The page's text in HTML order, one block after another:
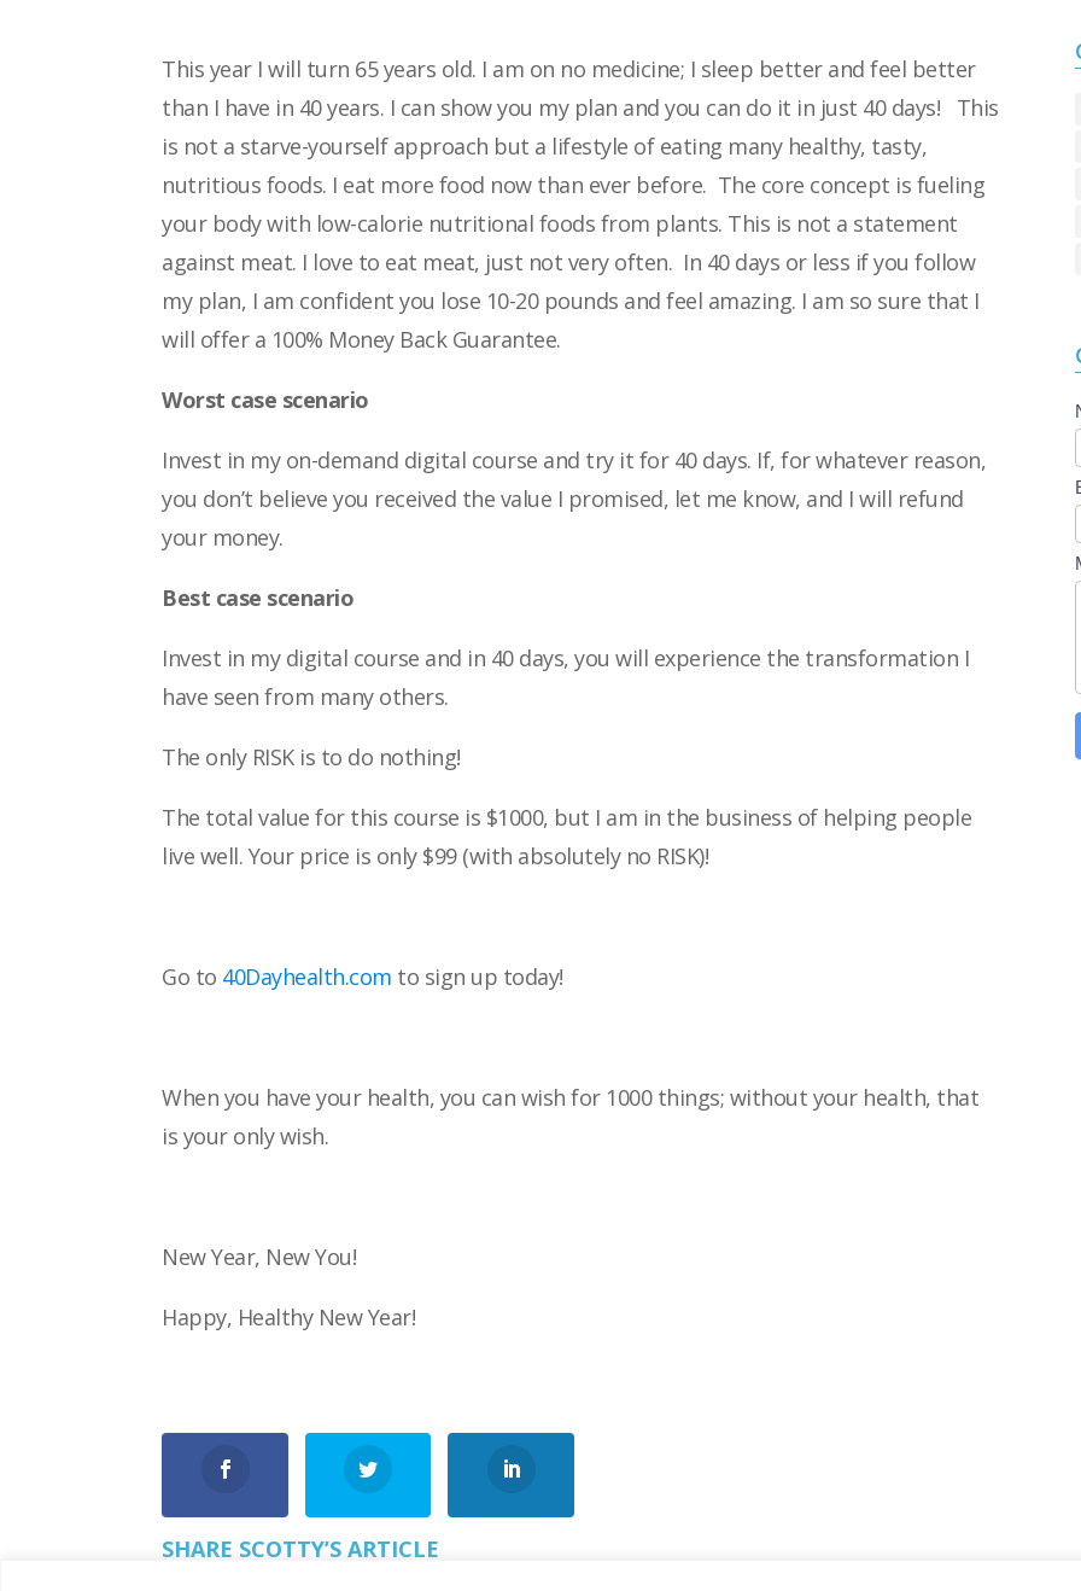
This year I will turn 65 years old. I am on no medicine; I sleep better and feel better
than I have in 40 years. I can show you my plan and you can do it in just 40 days! This
is not a starve-yourself approach but a lifestyle of eating many healthy, tasty,
nutritious foods. I eat more food now than ever before. The core concept is fueling
your body with low-calorie nutritional foods from plants. This is not a statement
against meat. I love to eat meat, just not very often. In 40 days or less if you follow
my plan, I am confident you lose 10-20 pounds andfeel amazing. I am so sure that I
will offer a 100% Money Back Guarantee.
Worst case scenario
Invest in my on-demand digital course and try it for 40 days. If, for whatever reason,
you don’t believe you received the value I promised, let me know, and I will refund
your money.
Best case scenario
Invest in my digital course and in 40 days, you will experience the transformation I
have seen from many others.
The only RISK is to do nothing!
The total value for this course is $1000, but I am in the business of helping people
live well. Your price is only $99 (with absolutely no RISK)!
Go to 40Dayhealth.com to sign up today!
When you have your health, you can wish for 1000 things; without your health, that
is your only wish.
New Year, New You!
Happy, Healthy New Year!
SHARE SCOTTY’S ARTICLE